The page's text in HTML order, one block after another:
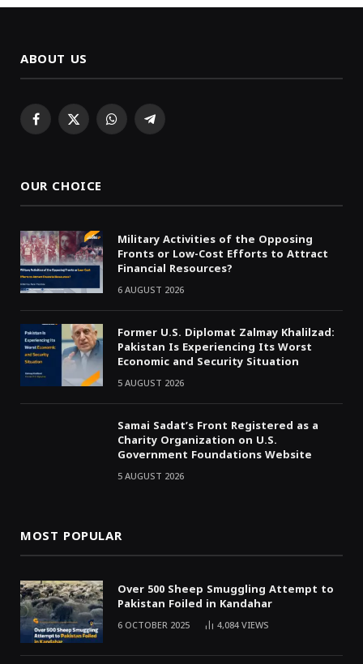
ABOUT US
Facebook
X WhatsAppTelegram
OUR CHOICE
Military Activities of the Opposing
Fronts or Low-Cost Efforts to Attract
Financial Resources?
6 AUGUST 2026
Former U.S. Diplomat Zalmay Khalilzad:
Pakistan Is Experiencing Its Worst
Economic and Security Situation
5 AUGUST 2026
Samai Sadat’s Front Registered as a
Charity Organization on U.S.
Government Foundations Website
5 AUGUST 2026
MOST POPULAR
Over 500 Sheep Smuggling Attempt to
Pakistan Foiled in Kandahar
6 OCTOBER 2025 4,084VIEWS